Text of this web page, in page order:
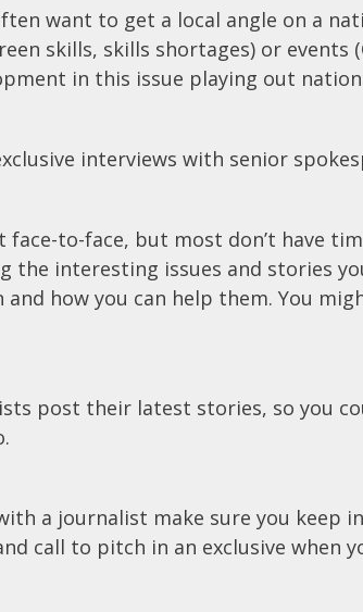
want to get a local angle on a
skills, skills shortages) or events
in this issue playing out
interviews with senior
to-face, but most don’t have
the interesting issues and stories
how you can help them. You
post their latest stories, so you
a journalist make sure you keep
call to pitch in an exclusive when